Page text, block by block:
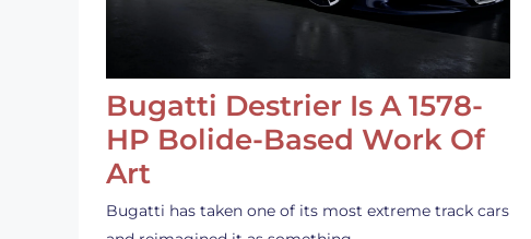
Bugatti Destrier Is A 1578-
HP Bolide-Based Work Of
Art
Bugatti has taken one of its most extreme track cars